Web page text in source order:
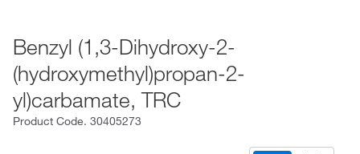
Benzyl (1,3-Dihydroxy-2-
(hydroxymethyl)propan-2-
yl)carbamate, TRC
Product Code. 30405273